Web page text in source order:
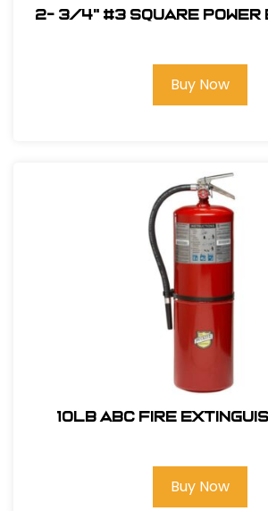
2- 3/4" #3 Square Power
Buy Now
10lb ABC Fire
Buy Now